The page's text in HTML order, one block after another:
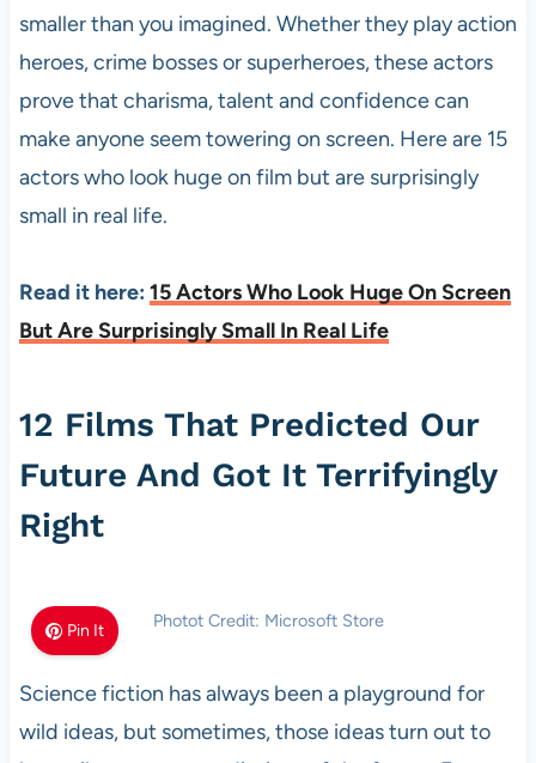
smaller than you imagined. Whether they play action
heroes, crime bosses or superheroes, these actors
prove that charisma, talent and confidence can
make anyone seem towering on screen. Here are 15
actors who look huge on film but are surprisingly
small in real life.
Read it here: 15 Actors Who Look Huge On Screen
But Are Surprisingly Small In Real Life
12 Films That Predicted Our
Future And Got It Terrifyingly
Right
Pin It Photot Credit: Microsoft Store
Science fiction has always been a playground for
wild ideas, but sometimes, those ideas turn out to